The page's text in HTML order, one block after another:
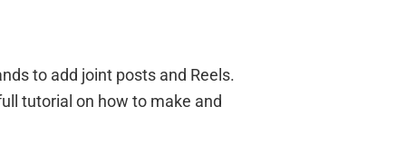
to add joint posts and Reels.
tutorial on how to make and